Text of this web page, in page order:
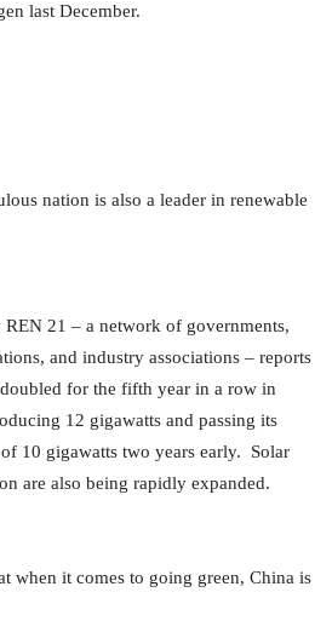
last December.
nation is also a leader in renewable
21 – a network of governments,
and industry associations – reports
for the fifth year in a row in
12 gigawatts and passing its
10 gigawatts two years early. Solar
are also being rapidly expanded.
when it comes to going green, China is